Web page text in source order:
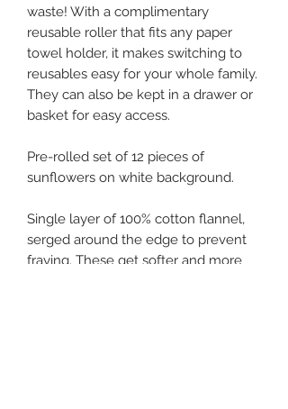
waste! With a complimentary
reusable roller that fits any paper
towel holder, it makes switching to
reusables easy for your whole family.
They can also be kept in a drawer or
basket for easy access.
Pre-rolled set of 12 pieces of
sunflowers on white background.
Single layer of 100% cotton flannel,
serged around the edge to prevent
fraying. These get softer and more